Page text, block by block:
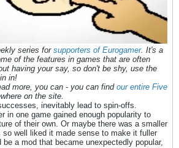
series for supporters of Eurogamer. It's a
of the features in games that are often
having your say, so don't be shy, use the
in!
more, you can - you can find our entire Five
on the site.
inevitably lead to spin-offs.
in one game gained enough popularity to
of their own. Or maybe there was a smaller
so well liked it made sense to make it fuller
a mod that became unexpectedly popular,